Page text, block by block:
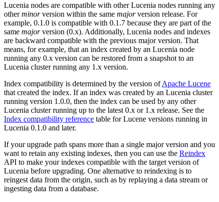
Lucenia nodes are compatible with other Lucenia nodes running any
otherminorversion within the same majorversion release. For
example, 0.1.0 is compatible with 0.1.7 because they are part of the
same majorversion (0.x). Additionally, Lucenia nodes and indexes
are backward compatible with the previous major version. That
means, for example, that an index created by an Lucenia node
running any 0.x version can be restored from a snapshot to an
Lucenia cluster running any 1.x version.
Index compatibility is determined by the version ofApache Lucene
that created the index. If an index was created by an Lucenia cluster
running version 1.0.0, then the index can be used by any other
Lucenia cluster running up to the latest 0.x or 1.x release. See the
Index compatibility reference table for Lucene versions running in
Lucenia 0.1.0 and later.
If your upgrade path spans more than a single major version and you
want to retain any existing indexes, then you can use the Reindex
API to make your indexes compatible with the target version of
Lucenia before upgrading. One alternative to reindexing is to
reingest data from the origin, such as by replaying a data stream or
ingesting data from a database.